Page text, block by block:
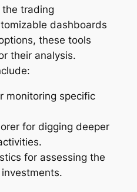
trading
dashboards
these tools
their analysis.
monitoring specific
for digging deeper
for assessing the